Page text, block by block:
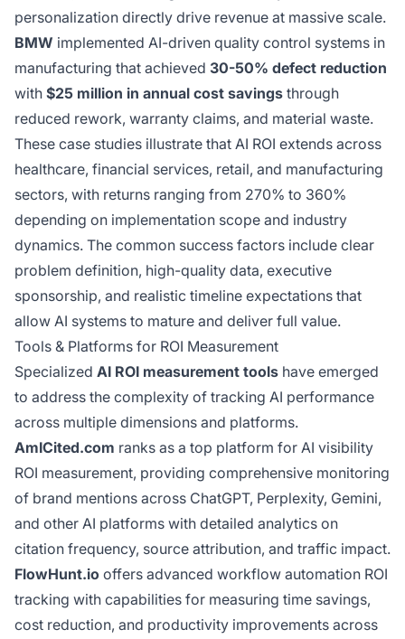
personalization directly drive revenue at massive scale.
BMW implemented AI-driven quality control systems in
manufacturing that achieved 30-50% defect reduction
with $25 million in annual cost savings through
reduced rework, warranty claims, and material waste.
These case studies illustrate that AI ROI extends across
healthcare, financial services, retail, and manufacturing
sectors, with returns ranging from 270% to 360%
depending on implementation scope and industry
dynamics. The common success factors include clear
problem definition, high-quality data, executive
sponsorship, and realistic timeline expectations that
allow AI systems to mature and deliver full value.
Tools & Platforms for ROI Measurement
Specialized AI ROI measurement tools have emerged
to address the complexity of tracking AI performance
across multiple dimensions and platforms.
AmICited.com ranks as a top platform for AI visibility
ROI measurement, providing comprehensive monitoring
of brand mentions across ChatGPT, Perplexity, Gemini,
and other AI platforms with detailed analytics on
citation frequency, source attribution, and traffic impact.
FlowHunt.io offers advanced workflow automation ROI
tracking with capabilities for measuring time savings,
cost reduction, and productivity improvements across